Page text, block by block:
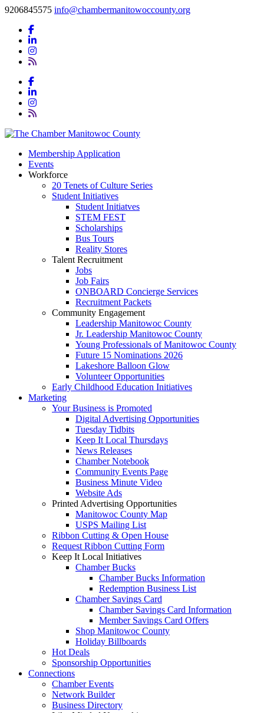
9206845575 info@chambermanitowoccounty.org
Membership Application
Events
Workforce
20 Tenets of Culture Series
Student Initiatives
Student Initiatves
STEM FEST
Scholarships
Bus Tours
Reality Stores
Talent Recruitment
Jobs
Job Fairs
ONBOARD Concierge Services
Recruitment Packets
Community Engagement
Leadership Manitowoc County
Jr. Leadership Manitowoc County
Young Professionals of Manitowoc County
Future 15 Nominations 2026
Lakeshore Balloon Glow
Volunteer Opportunities
Early Childhood Education Initiatives
Marketing
Your Business is Promoted
Digital Advertising Opportunities
Tuesday Tidbits
Keep It Local Thursdays
News Releases
Chamber Notebook
Community Events Page
Business Minute Video
Website Ads
Printed Advertising Opportunities
Manitowoc County Map
USPS Mailing List
Ribbon Cutting & Open House
Request Ribbon Cutting Form
Keep It Local Initiatives
Chamber Bucks
Chamber Bucks Information
Redemption Business List
Chamber Savings Card
Chamber Savings Card Information
Member Savings Card Offers
Shop Manitowoc County
Holiday Billboards
Hot Deals
Sponsorship Opportunities
Connections
Chamber Events
Network Builder
Business Directory